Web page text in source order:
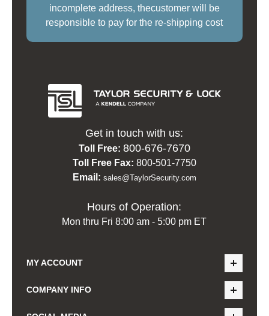
incomplete address, thecustomer will be
responsible to pay for the re-shipping cost
Get in touch with us:
Toll Free: 800-676-7670
Toll Free Fax: 800-501-7750
Email: sales@TaylorSecurity.com
Hours of Operation:
Mon thru Fri 8:00 am - 5:00 pm ET
MY ACCOUNT
COMPANY INFO